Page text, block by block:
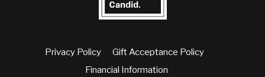
Privacy Policy
Gift Acceptance Policy
Financial Information